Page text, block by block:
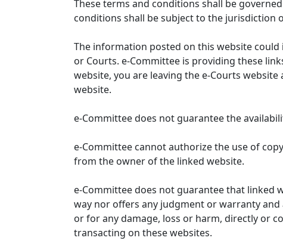
These terms and conditions shall be
conditions shall be subject to the jurisdiction
The information posted on this website
or Courts. e-Committee is providing these
website, you are leaving the e-Courts
website.
e-Committee does not guarantee the
e-Committee cannot authorize the use of
from the owner of the linked website.
e-Committee does not guarantee that linked
way nor offers any judgment or warranty
or for any damage, loss or harm, directly or
transacting on these websites.